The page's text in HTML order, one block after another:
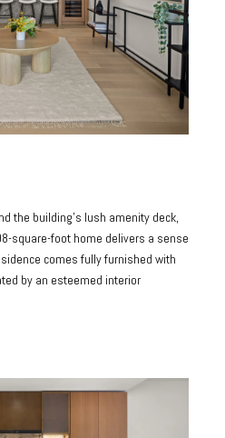
the building's lush amenity deck,
square-foot home delivers a sense
comes fully furnished with
by an esteemed interior